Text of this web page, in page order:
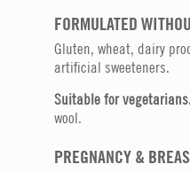
FORMULATED
Gluten, wheat, dairy
artificial sweeteners.
Suitable for
wool.
PREGNANCY &